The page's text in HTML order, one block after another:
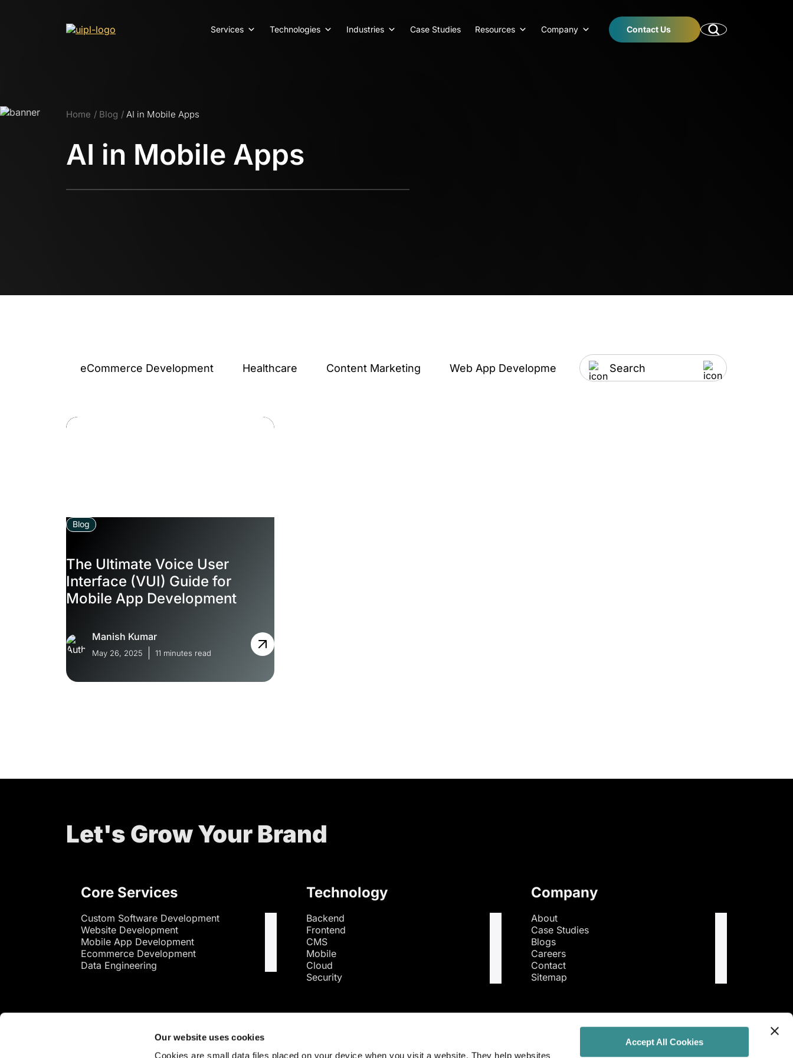
Our website uses cookies
Cookies are small data files placed on your device when you visit a website. They help websites
Accept All Cookies
Services Technologies Industries Case Studies Resources Company Contact Us
Home Blog AI in Mobile Apps
AI in Mobile Apps
eCommerce Development Healthcare Content Marketing Web App Development Artificial Intelligence IT
Blog
The Ultimate Voice User
Interface (VUI) Guide for
Mobile App Development
Manish Kumar
May 26, 2025 11 minutes read
Let's Grow Your Brand
Core Services
Custom Software Development
Website Development
Mobile App Development
Ecommerce Development
Data Engineering
Technology
Backend
Frontend
CMS
Mobile
Cloud
Security
Company
About
Case Studies
Blogs
Careers
Contact
Sitemap